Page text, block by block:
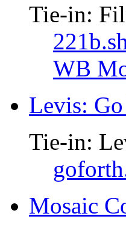
Tie-in:
221b.sh
WB
Levis:
Tie-in:
Mosaic